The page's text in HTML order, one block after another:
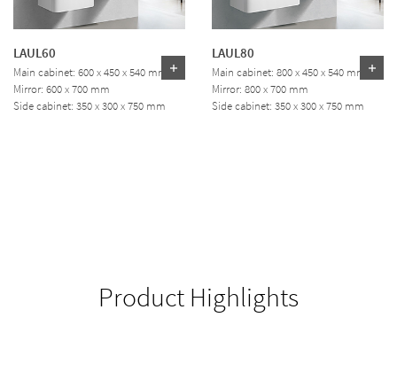
LAUL60
Main cabinet: 600 x 450 x 540 mm
Mirror: 600 x 700 mm
Side cabinet: 350 x 300 x 750 mm
LAUL80
Main cabinet: 800 x 450 x 540 mm
Mirror: 800 x 700 mm
Side cabinet: 350 x 300 x 750 mm
Product Highlights